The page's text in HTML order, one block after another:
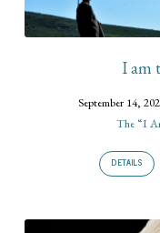
I am
September 14,
The “I
DETAILS